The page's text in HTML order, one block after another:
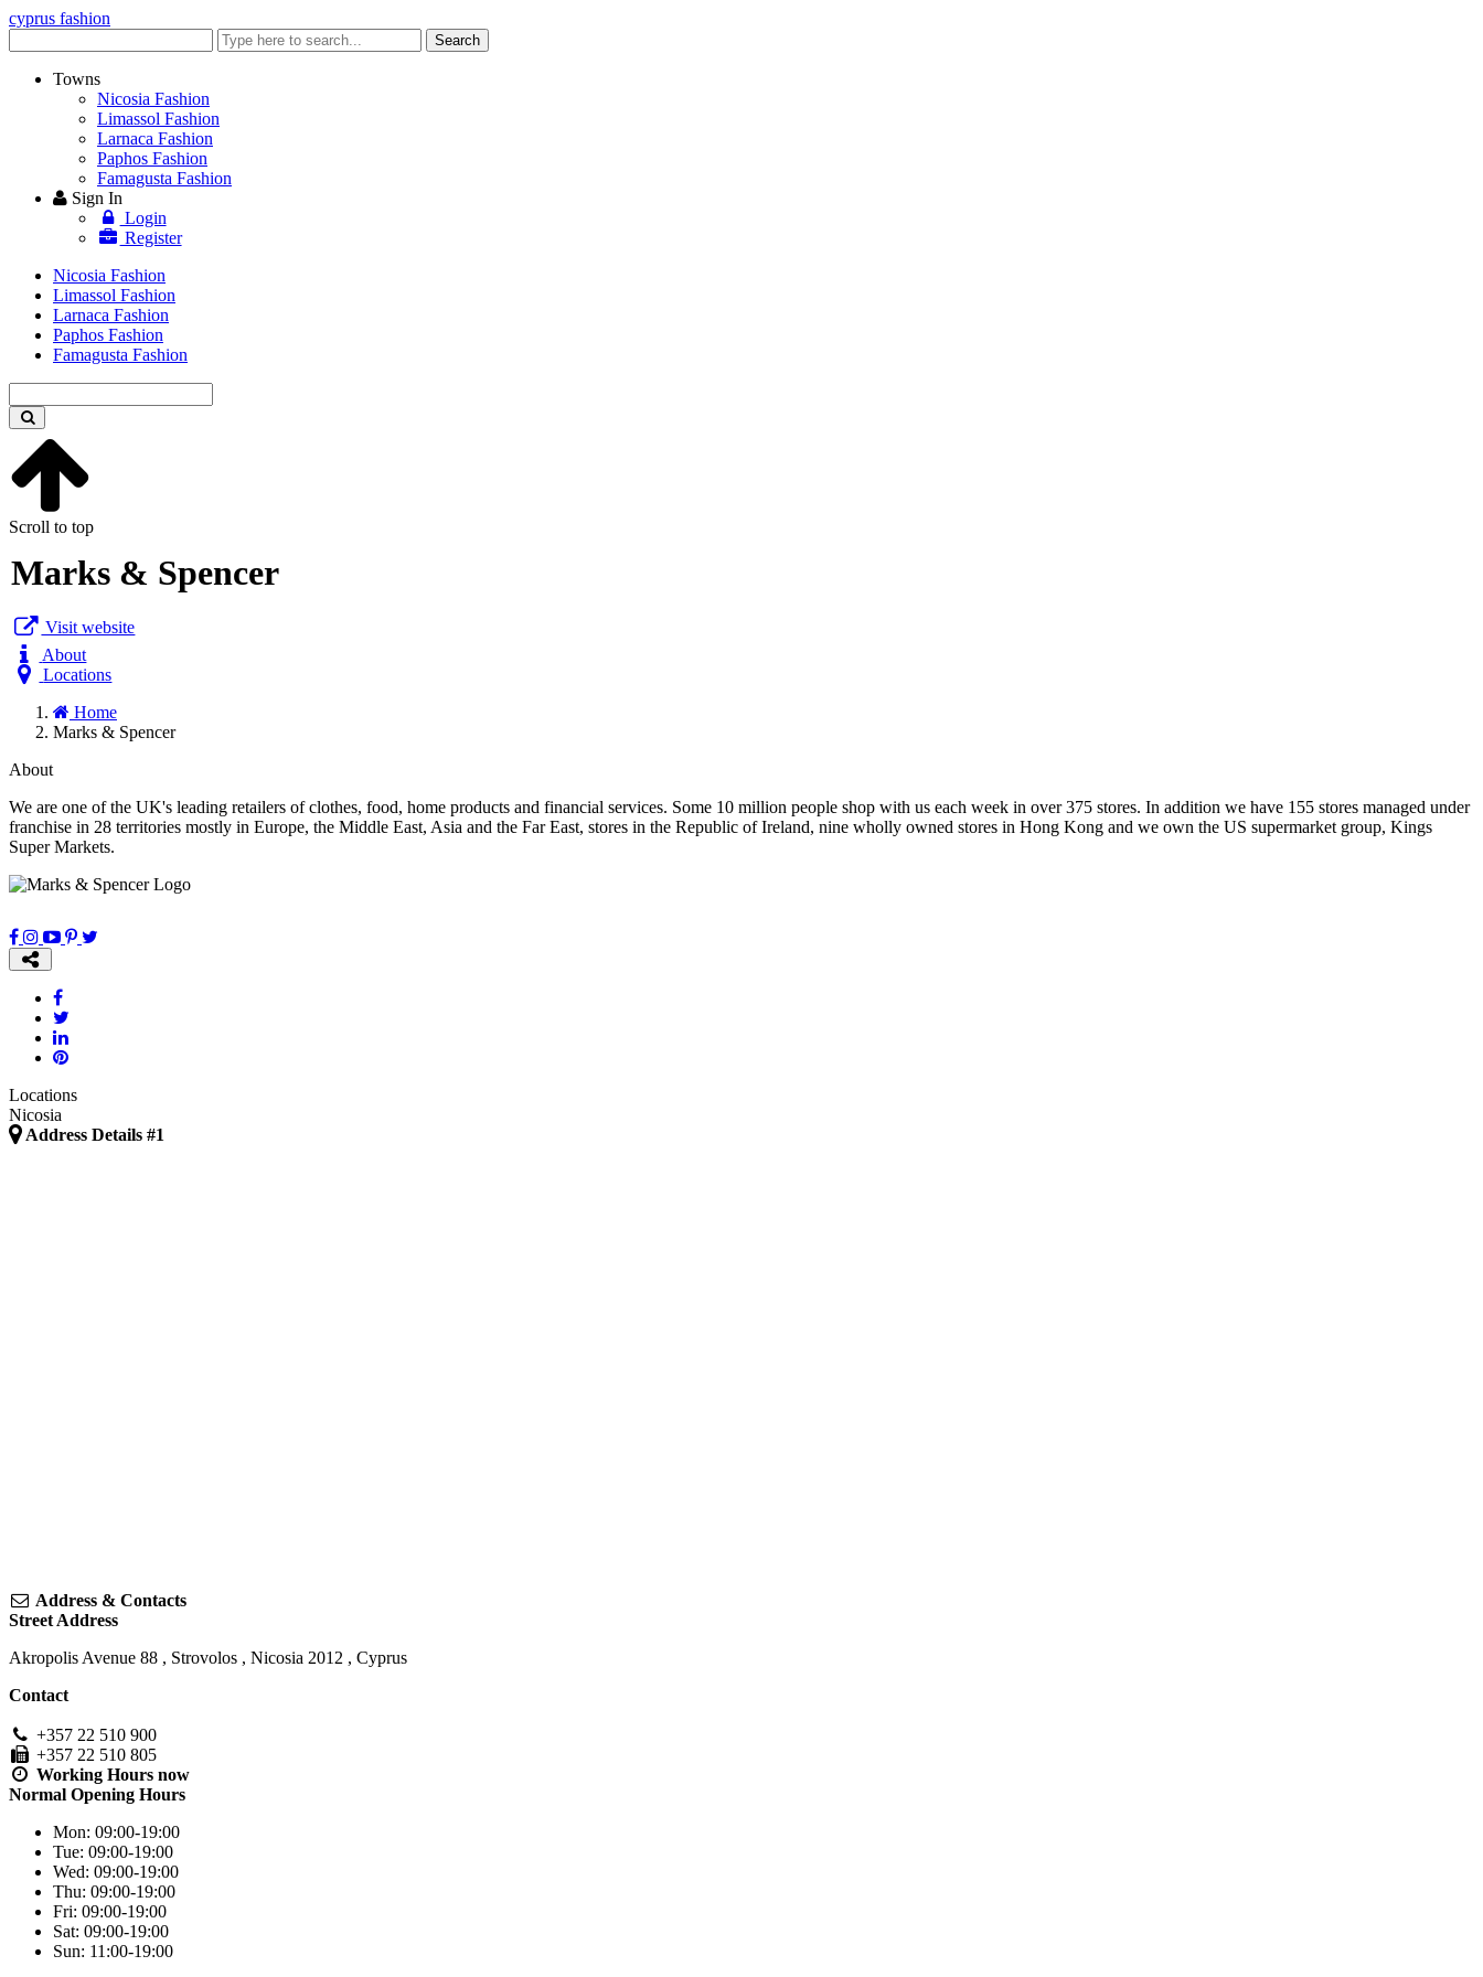
cyprus fashion
keyword
Search
Towns
Nicosia Fashion
Limassol Fashion
Larnaca Fashion
Paphos Fashion
Famagusta Fashion
Sign In
Login
Register
Nicosia Fashion
Limassol Fashion
Larnaca Fashion
Paphos Fashion
Famagusta Fashion
keyword
Scroll to top
Marks & Spencer
Visit website
About
Locations
Home
Marks & Spencer
About
We are one of the UK's leading retailers of clothes, food, home products and financial services. Some 10 million people shop with us each week in over 375 stores. In addition we have 155 stores managed under
franchise in 28 territories mostly in Europe, the Middle East, Asia and the Far East, stores in the Republic of Ireland, nine wholly owned stores in Hong Kong and we own the US supermarket group, Kings
Super Markets.
Locations
Nicosia
Address Details #1
Address & Contacts
Street Address
Akropolis Avenue 88 , Strovolos , Nicosia 2012 , Cyprus
Contact
+357 22 510 900
+357 22 510 805
Working Hours now
Normal Opening Hours
Mon: 09:00-19:00
Tue: 09:00-19:00
Wed: 09:00-19:00
Thu: 09:00-19:00
Fri: 09:00-19:00
Sat: 09:00-19:00
Sun: 11:00-19:00